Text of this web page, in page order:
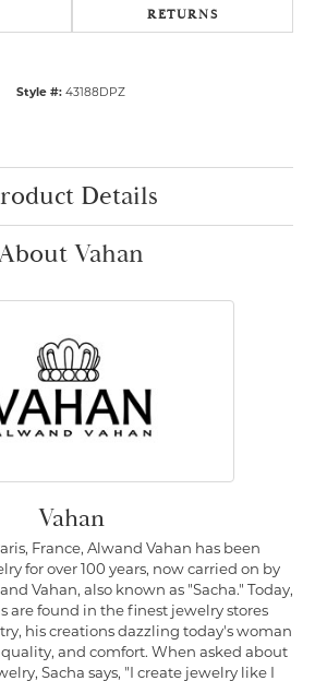
RETURNS
Style #: 43188DPZ
Details
Vahan
Vahan
France, Alwand Vahan has been
for over 100 years, now carried on by
Vahan, also known as "Sacha." Today,
are found in the finest jewelry stores
his creations dazzling today's woman
and comfort. When asked about
Sacha says, "I create jewelry like I